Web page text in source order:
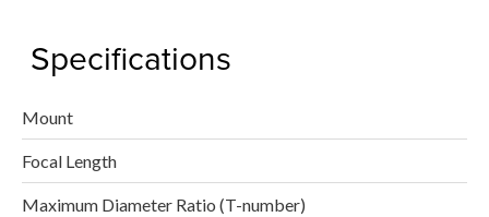
Specifications
Mount
Focal Length
Maximum Diameter Ratio (T-number)